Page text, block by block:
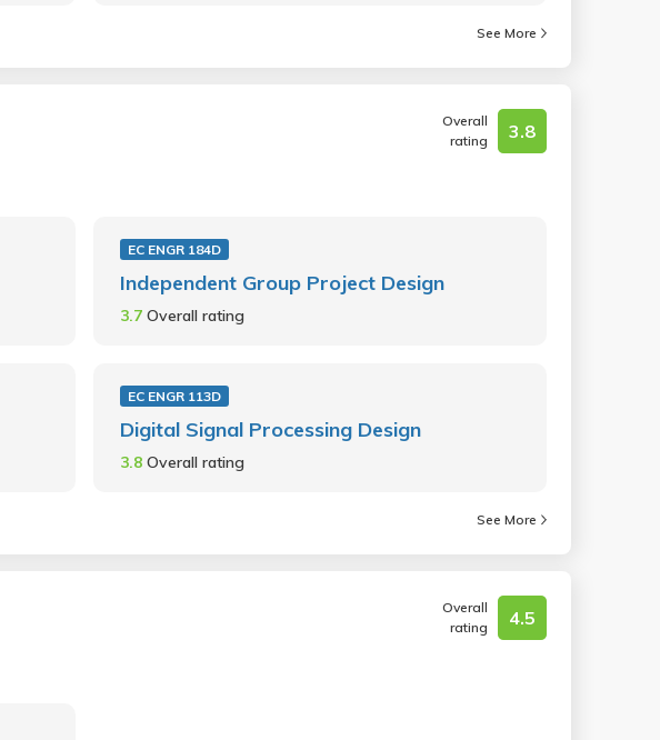
See More
Overall
rating
3.8
EC ENGR 184D
Independent Group Project Design
3.7Overall rating
EC ENGR 113D
Digital Signal Processing Design
3.8Overall rating
See More
Overall
rating
4.5